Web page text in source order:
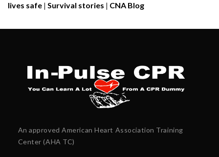
lives safe| Survival stories | CNA Blog
An approved American Heart Association Training
Center (AHA TC)